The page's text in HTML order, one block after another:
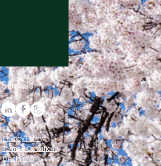
Socials
Privacy Policy
Terms & Conditions
Disclaimer